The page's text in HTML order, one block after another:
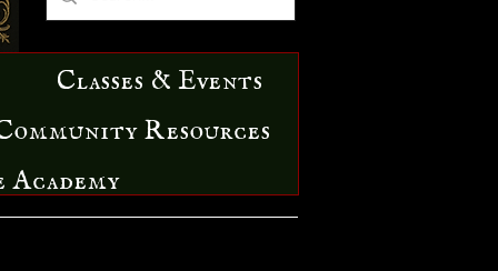
Classes & Events
Resources
Academy